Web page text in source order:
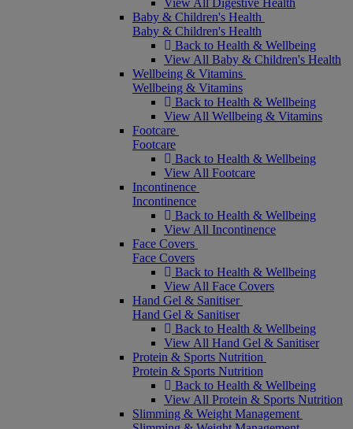
View All Digestive Health
Baby & Children's Health
Baby & Children's Health
Back to Health & Wellbeing
View All Baby & Children's Health
Wellbeing & Vitamins
Wellbeing & Vitamins
Back to Health & Wellbeing
View All Wellbeing & Vitamins
Footcare
Footcare
Back to Health & Wellbeing
View All Footcare
Incontinence
Incontinence
Back to Health & Wellbeing
View All Incontinence
Face Covers
Face Covers
Back to Health & Wellbeing
View All Face Covers
Hand Gel & Sanitiser
Hand Gel & Sanitiser
Back to Health & Wellbeing
View All Hand Gel & Sanitiser
Protein & Sports Nutrition
Protein & Sports Nutrition
Back to Health & Wellbeing
View All Protein & Sports Nutrition
Slimming & Weight Management